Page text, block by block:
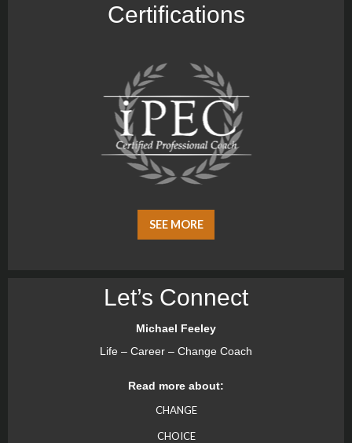
Certiﬁcations
SEE MORE
Let’s Connect
Michael Feeley
Life – Career – Change Coach
Read more about:
CHANGE
CHOICE